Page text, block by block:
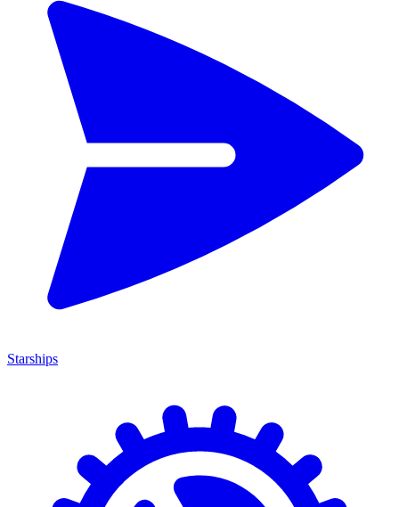
Starships